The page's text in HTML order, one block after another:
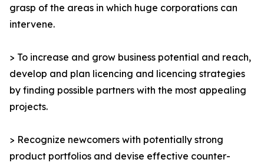
grasp of the areas in which huge corporations can
intervene.
> To increase and grow business potential and reach,
develop and plan licencing and licencing strategies
by finding possible partners with the most appealing
projects.
> Recognize newcomers with potentially strong
product portfolios and devise effective counter-